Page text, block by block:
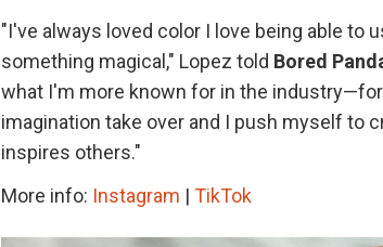
"I've always loved color I love being able to
something magical," Lopez told Bored
what I'm more known for in the
imagination take over and I push myself to
inspires others."
More info: Instagram | TikTok